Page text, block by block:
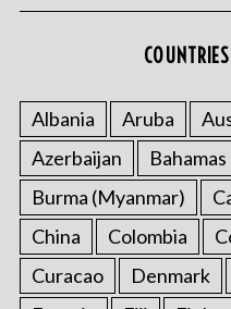
Albania Aruba
Azerbaijan
Bahamas
Burma (Myanmar)
China
Colombia
Curacao
Denmark
S
a
r